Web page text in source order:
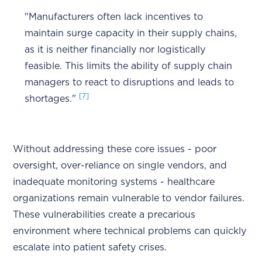
"Manufacturers often lack incentives to
maintain surge capacity in their supply chains,
as it is neither financially nor logistically
feasible. This limits the ability of supply chain
managers to react to disruptions and leads to
shortages."
[7]
Without addressing these core issues - poor
oversight, over-reliance on single vendors, and
inadequate monitoring systems - healthcare
organizations remain vulnerable to vendor failures.
These vulnerabilities create a precarious
environment where technical problems can quickly
escalate into patient safety crises.